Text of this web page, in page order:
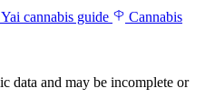
cannabis guide
Cannabis
data and may be incomplete or